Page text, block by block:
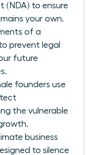
(NDA) to ensure
your own.
of a
prevent legal
future
founders use
the vulnerable
business
to silence